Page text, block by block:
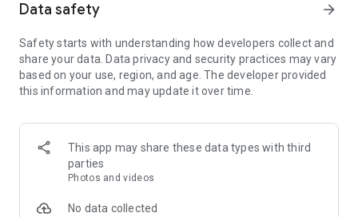
Video Invitation Maker App Categories:
Wedding Ceremony,
Wedding Events,
Wedding Invitation,
Mehndi,
Birthday Invitation,
Engagement Ceremony,
Ring Ceremony,
House Warming,
Dhoti Ceremony,
Data safety arrow_forward
Safety starts with understanding how developers collect and
share your data. Data privacy and security practices may vary
based on your use, region, and age. The developer provided
this information and may update it over time.
This app may share these data types with third
parties
Photos and videos
No data collected